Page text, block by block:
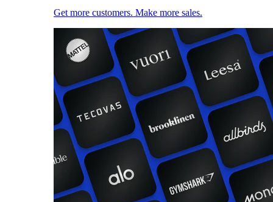
Get more customers. Make more sales.